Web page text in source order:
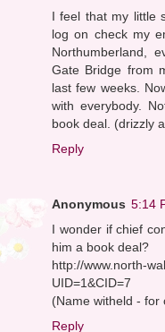
I feel that my little
log on check my
Northumberland,
Gate Bridge from
last few weeks.
with everybody.
book deal. (drizzly
Reply
Anonymous 5:14
I wonder if chief
him a book deal?
http://www.north-
UID=1&CID=7
(Name witheld - for
Reply